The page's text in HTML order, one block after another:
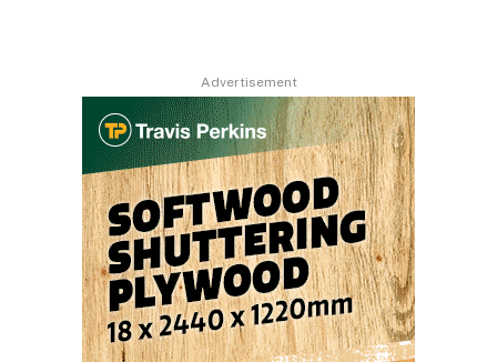
Advertisement